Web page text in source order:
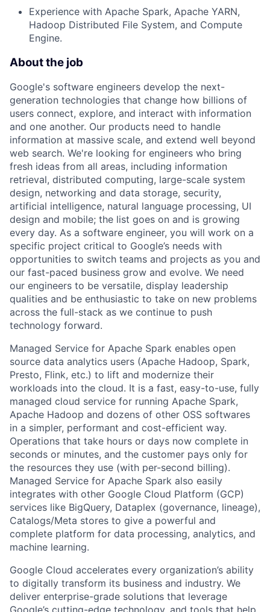
Experience with Apache Spark, Apache YARN,
Hadoop Distributed File System, and Compute
Engine.
About the job
Google's software engineers develop the next-
generation technologies that change how billions of
users connect, explore, and interact with information
and one another. Our products need to handle
information at massive scale, and extend well beyond
web search. We're looking for engineers who bring
fresh ideas from all areas, including information
retrieval, distributed computing, large-scale system
design, networking and data storage, security,
artificial intelligence, natural language processing, UI
design and mobile; the list goes on and is growing
every day. As a software engineer, you will work on a
specific project critical to Google’s needs with
opportunities to switch teams and projects as you and
our fast-paced business grow and evolve. We need
our engineers to be versatile, display leadership
qualities and be enthusiastic to take on new problems
across the full-stack as we continue to push
technology forward.
Managed Service for Apache Spark enables open
source data analytics users (Apache Hadoop, Spark,
Presto, Flink, etc.) to lift and modernize their
workloads into the cloud. It is a fast, easy-to-use, fully
managed cloud service for running Apache Spark,
Apache Hadoop and dozens of other OSS softwares
in a simpler, performant and cost-efficient way.
Operations that take hours or days now complete in
seconds or minutes, and the customer pays only for
the resources they use (with per-second billing).
Managed Service for Apache Spark also easily
integrates with other Google Cloud Platform (GCP)
services like BigQuery, Dataplex (governance, lineage),
Catalogs/Meta stores to give a powerful and
complete platform for data processing, analytics, and
machine learning.
Google Cloud accelerates every organization’s ability
to digitally transform its business and industry. We
deliver enterprise-grade solutions that leverage